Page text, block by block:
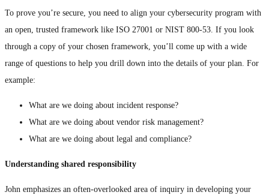
To prove you’re secure, you need to align your cybersecurity program with
an open, trusted framework like ISO 27001 or NIST 800-53. If you look
through a copy of your chosen framework, you’ll come up with a wide
range of questions to help you drill down into the details of your plan. For
example:
What are we doing about incident response?
What are we doing about vendor risk management?
What are we doing about legal and compliance?
Understanding shared responsibility
John emphasizes an often-overlooked area of inquiry in developing your